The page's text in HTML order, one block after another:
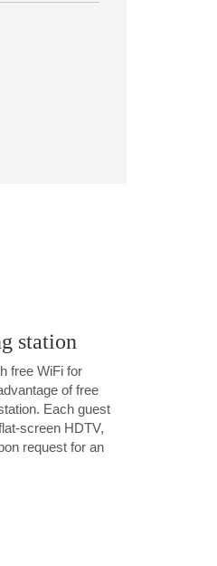
station
free WiFi for
of free
Each guest
screen HDTV,
request for an